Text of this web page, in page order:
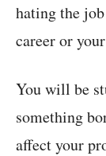
hating the
career or
You will be
something
affect your